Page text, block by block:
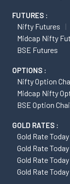
FUTURES :
Nifty Futures
Midcap Nifty
BSE Futures
OPTIONS :
Nifty Option
Midcap Nifty
BSE Option
GOLD RATES :
Gold Rate
Gold Rate
Gold Rate
Gold Rate